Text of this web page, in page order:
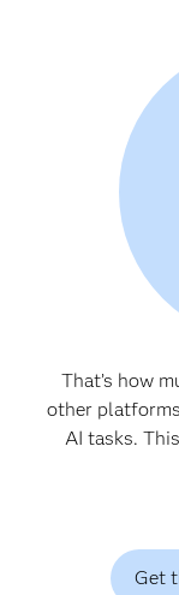
That’s how
other
AI tasks.
Get